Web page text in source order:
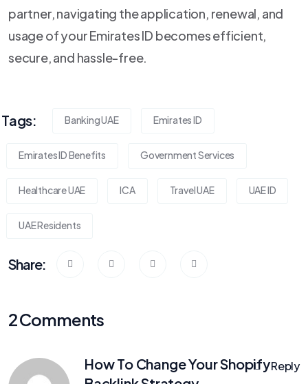
partner, navigating the application, renewal, and
usage of your Emirates ID becomes efficient,
secure, and hassle-free.
Tags: Banking UAE Emirates ID
Emirates ID Benefits Government Services
Healthcare UAE ICA Travel UAE UAE ID
UAE Residents
Share:
2 Comments
How To Change Your ShopifyReply